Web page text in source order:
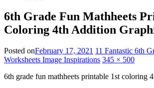
6th Grade Fun Mathheets
Coloring 4th Addition
Posted onFebruary 17, 2021 11 Fantastic 6th
Worksheets Image Inspirations 345 × 500
6th grade fun mathheets printable 1st coloring